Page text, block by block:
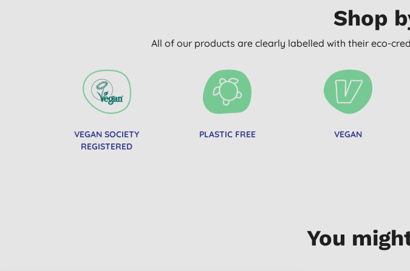
Shop
All of our products are clearly labelled with their eco-
VEGAN SOCIETY
REGISTERED
PLASTIC FREE VEGAN
You